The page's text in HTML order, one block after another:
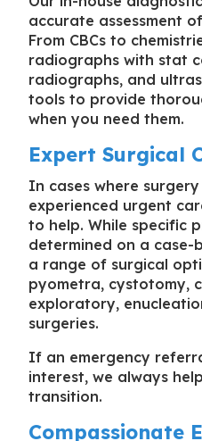
accurate assessment
From CBCs to
radiographs with stat
radiographs, and
tools to provide
when you need them.
Expert Surgical
In cases where
experienced urgent
to help. While specific
determined on a case-
a range of surgical
pyometra, cystotomy,
exploratory,
surgeries.
If an emergency
interest, we always
transition.
Compassionate